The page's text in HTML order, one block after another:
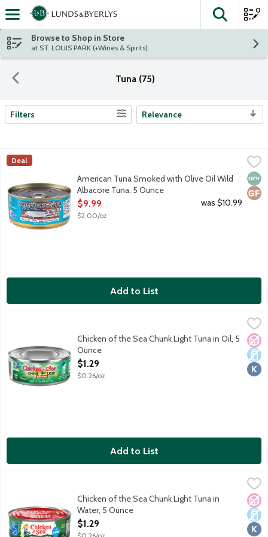
Skip header to page content
The
0
Browse to Shop in Store
at ST. LOUIS PARK (+Wines & Spirits)
Tuna (75)
Search Results
Filters Relevance
American Tuna Smoked with Olive Oil Wild Albacore Tuna, 5
Wild, smaller pole and line caught Albacore tuna, hand
American Tuna
Deal
American Tuna Smoked with Olive Oil Wild
Albacore Tuna, 5 Ounce
Open Product Description
$9.99
$2.00/oz
was $10.99
Add to List
No
Chicken of the Sea Chunk Light Tuna in Oil, 5
Ounce
Open Product Description
$1.29
$0.26/oz
Add to List
$1.29
No
Chicken of the Sea Chunk Light Tuna in
Water, 5 Ounce
Open Product Description
$1.29